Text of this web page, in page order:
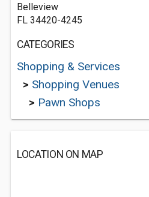
Belleview
FL 34420-4245
CATEGORIES
Shopping & Services
> Shopping Venues
> Pawn Shops
LOCATION ON MAP